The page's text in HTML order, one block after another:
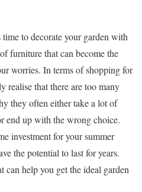
time to decorate your garden with
furniture that can become the
worries. In terms of shopping for
realise that there are too many
they often either take a lot of
end up with the wrong choice.
investment for your summer
the potential to last for years.
can help you get the ideal garden